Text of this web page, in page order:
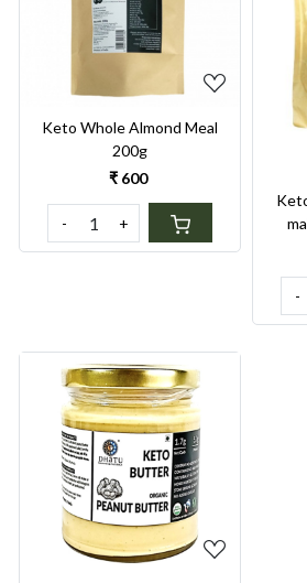
Loading...
Keto Whole Almond Meal
200g
₹ 600
- +
-
Loading...